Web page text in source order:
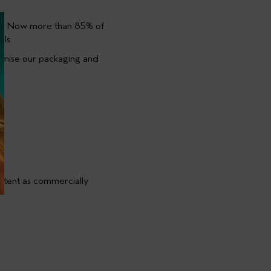
Now more than 85% of
our packaging and
as commercially